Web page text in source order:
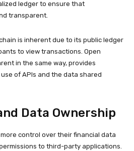
ledger to ensure that
transparent.
is inherent due to its public ledger
to view transactions. Open
in the same way, provides
of APIs and the data shared
Data Ownership
control over their financial data
to third-party applications.